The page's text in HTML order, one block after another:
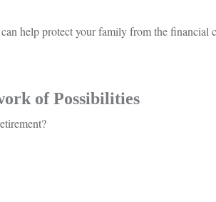
help protect your family from the financial
of Possibilities